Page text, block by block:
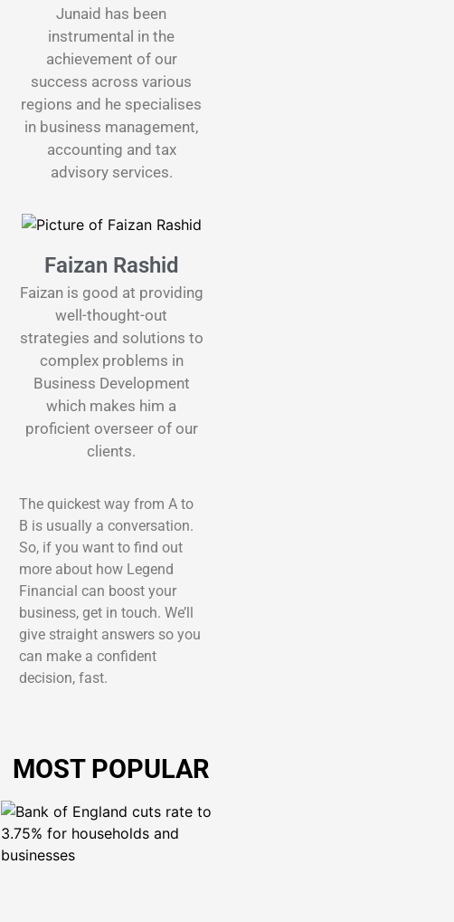
Junaid has been
instrumental in the
achievement of our
success across various
regions and he specialises
in business management,
accounting and tax
advisory services.
Faizan Rashid
Faizan is good at providing
well-thought-out
strategies and solutions to
complex problems in
Business Development
which makes him a
proficient overseer of our
clients.
The quickest way from A to
B is usually a conversation.
So, if you want to find out
more about how Legend
Financial can boost your
business, get in touch. We’ll
give straight answers so you
can make a confident
decision, fast.
MOST POPULAR